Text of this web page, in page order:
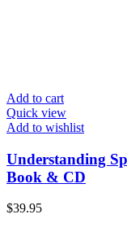
Add to cart
Quick view
Add to wishlist
Understanding
Book & CD
$39.95